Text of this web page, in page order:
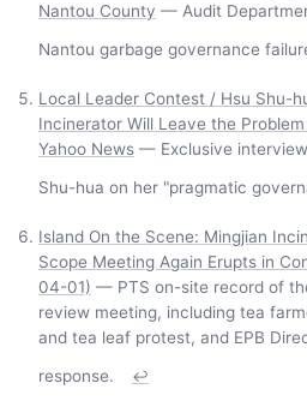
Nantou County — Audit
Nantou garbage governance
Local Leader Contest / Hsu Shu-
Incinerator Will Leave the
Yahoo News — Exclusive
Shu-hua on her "pragmatic
Island On the Scene: Mingjian
Scope Meeting Again Erupts in
04-01) — PTS on-site record of
review meeting, including tea
and tea leaf protest, and EPB
response.
↩